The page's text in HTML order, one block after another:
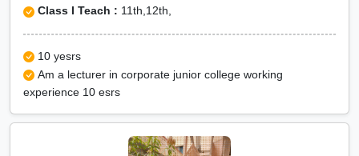
Class I Teach : 11th,12th,
10 yesrs
Am a lecturer in corporate junior college working
experience 10 esrs